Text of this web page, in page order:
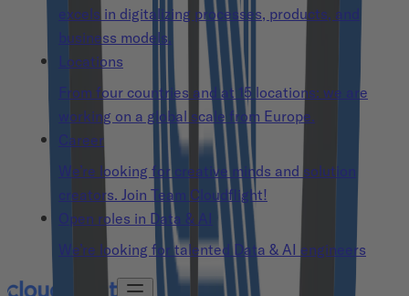
excels in digitalizing processes, products, and
business models.
Locations
From four countries and at 15 locations: we are
working on a global scale from Europe.
Career
We’re looking for creative minds and solution
creators. Join Team Cloudflight!
Open roles in Data & AI
We’re looking for talented Data & AI engineers